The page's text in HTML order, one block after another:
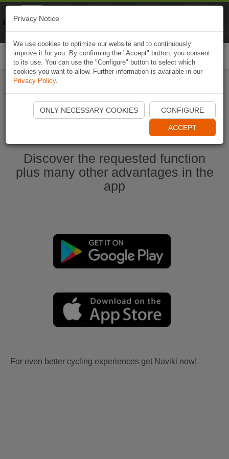
Start Naviki App
Discover the requested function
plus many other advantages in the
app
For even better cycling experiences get Naviki now!
Privacy Notice
We use cookies to optimize our website and to continuously
improve it for you. By confirming the "Accept" button, you consent
to its use. You can use the "Configure" button to select which
cookies you want to allow. Further information is available in our
Privacy Policy.
ONLY NECESSARY COOKIES CONFIGURE
ACCEPT
Naviki